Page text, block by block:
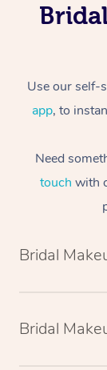
Use our self-
app, to
Need
touch with
Bridal
Bridal